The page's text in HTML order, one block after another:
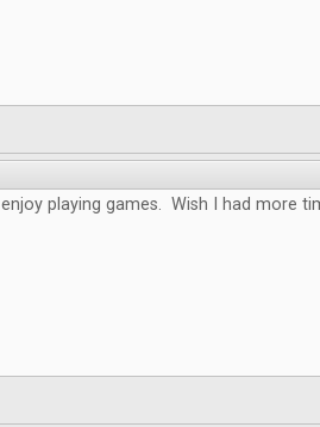
I enjoy playing games. Wish I had more